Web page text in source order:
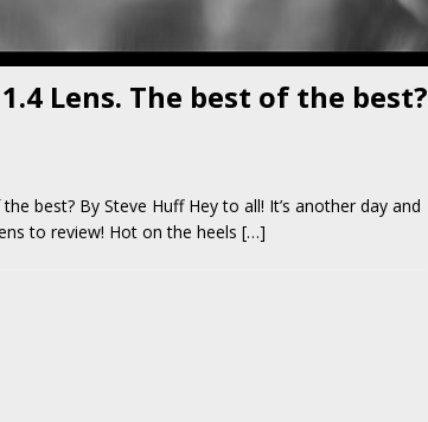
Lens. The best of the best?
best? By Steve Huff Hey to all! It’s another day and
to review! Hot on the heels […]